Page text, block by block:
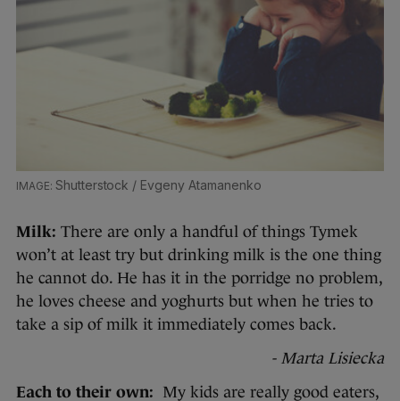
Shutterstock / Evgeny Atamanenko
Milk: There are only a handful of things Tymek
won’t at least try but drinking milk is the one thing
he cannot do. He has it in the porridge no problem,
he loves cheese and yoghurts but when he tries to
take a sip of milk it immediately comes back.
- Marta Lisiecka
Each to their own: My kids are really good eaters,